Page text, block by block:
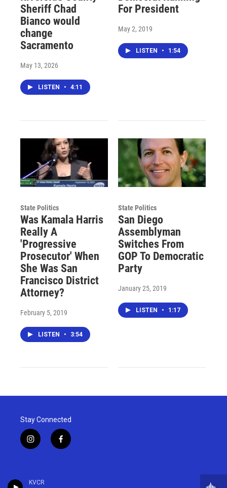
KVCR
Sheriff Chad
Bianco would
change
Sacramento
May 13, 2026
LISTEN • 4:11
For President
May 2, 2019
LISTEN • 1:54
State Politics
Was Kamala Harris
Really A
'Progressive
Prosecutor' When
She Was San
Francisco District
Attorney?
February 5, 2019
LISTEN • 3:54
State Politics
San Diego
Assemblyman
Switches From
GOP To Democratic
Party
January 25, 2019
LISTEN • 1:17
Stay Connected
i
n
a
f
a